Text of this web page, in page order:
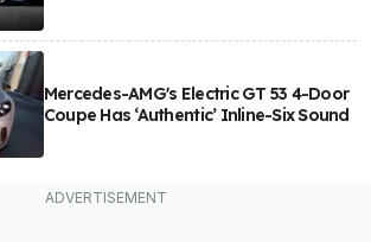
Mercedes-AMG's Electric GT 53 4-Door
Coupe Has ‘Authentic’ Inline-Six Sound